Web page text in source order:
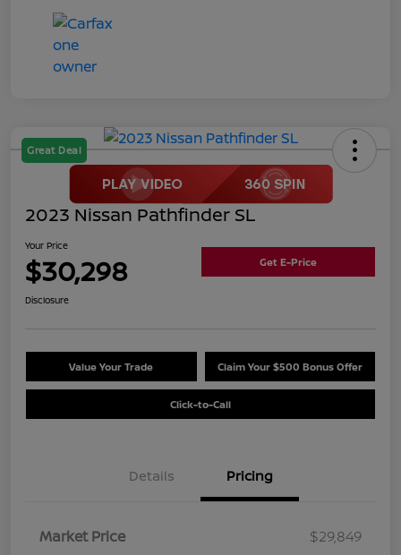
Great Deal
2023 Nissan Pathfinder SL
Your Price
$30,298 Get E-Price
Disclosure
Value Your Trade Claim Your $500 Bonus Offer
Click-to-Call
Details Pricing
Market Price
$29,849